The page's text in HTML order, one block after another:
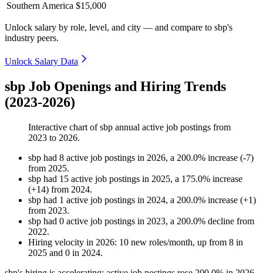
Southern America $15,000
Unlock salary by role, level, and city — and compare to sbp's
industry peers.
Unlock Salary Data
sbp Job Openings and Hiring Trends
(2023-2026)
Interactive chart ofsbp annual active job postings from
2023 to 2026.
sbp had 8 active job postings in 2026, a 200.0% increase (-7)
from 2025.
sbp had 15 active job postings in 2025, a 175.0% increase
(+14) from 2024.
sbp had 1 active job postings in 2024, a 200.0% increase (+1)
from 2023.
sbp had 0 active job postings in 2023, a 200.0% decline from
2022.
Hiring velocity in 2026: 10 new roles/month, up from 8 in
2025 and 0 in 2024.